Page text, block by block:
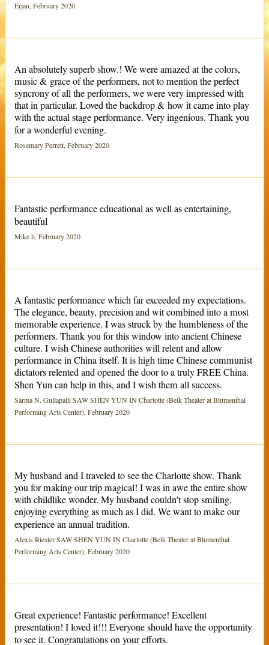
Erjan, February 2020
An absolutely superb show.! We were amazed at the colors,
music & grace of the performers, not to mention the perfect
syncrony of all the performers, we were very impressed with
that in particular. Loved the backdrop & how it came into play
with the actual stage performance. Very ingenious. Thank you
for a wonderful evening.
Rosemary Perrett, February 2020
Fantastic performance educational as well as entertaining,
beautiful
Mike h, February 2020
A fantastic performance which far exceeded my expectations.
The elegance, beauty, precision and wit combined into a most
memorable experience. I was struck by the humbleness of the
performers. Thank you for this window into ancient Chinese
culture. I wish Chinese authorities will relent and allow
performance in China itself. It is high time Chinese communist
dictators relented and opened the door to a truly FREE China.
Shen Yun can help in this, and I wish them all success.
Sarma N. Gullapalli SAW SHEN YUN IN Charlotte (Belk Theater at Blumenthal
Performing Arts Center), February 2020
My husband and I traveled to see the Charlotte show. Thank
you for making our trip magical! I was in awe the entire show
with childlike wonder. My husband couldn't stop smiling,
enjoying everything as much as I did. We want to make our
experience an annual tradition.
Alexis Riester SAW SHEN YUN IN Charlotte (Belk Theater at Blumenthal
Performing Arts Center), February 2020
Great experience! Fantastic performance! Excellent
presentation! I loved it!!! Everyone should have the opportunity
to see it. Congratulations on your efforts.